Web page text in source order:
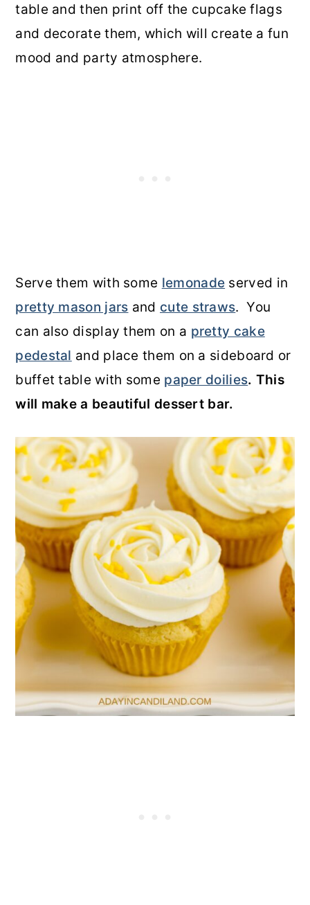
table and then print off the cupcake flags
and decorate them, which will create a fun
mood and party atmosphere.
Serve them with some lemonade served in
pretty mason jars and cute straws. You
can also display them on a pretty cake
pedestal and place them on a sideboard or
buffet table with some paper doilies. This
will make a beautiful dessert bar.